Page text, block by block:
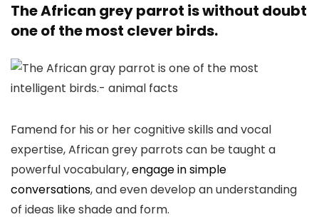
The African grey parrot is without doubt
one of the most clever birds.
Famend for his or her cognitive skills and vocal
expertise, African grey parrots can be taught a
powerful vocabulary,engage in simple
conversations, and even develop an understanding
of ideas like shade and form.